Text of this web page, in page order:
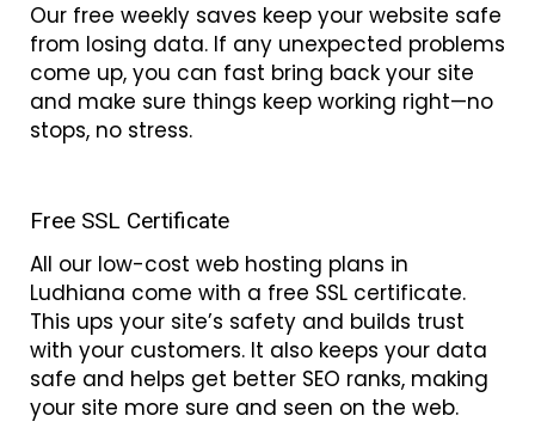
Our free weekly saves keep your website safe
from losing data. If any unexpected problems
come up, you can fast bring back your site
and make sure things keep working right—no
stops, no stress.
Free SSL Certificate
All our low-cost web hosting plans in
Ludhiana come with a free SSL certificate.
This ups your site’s safety and builds trust
with your customers. It also keeps your data
safe and helps get better SEO ranks, making
your site more sure and seen on the web.